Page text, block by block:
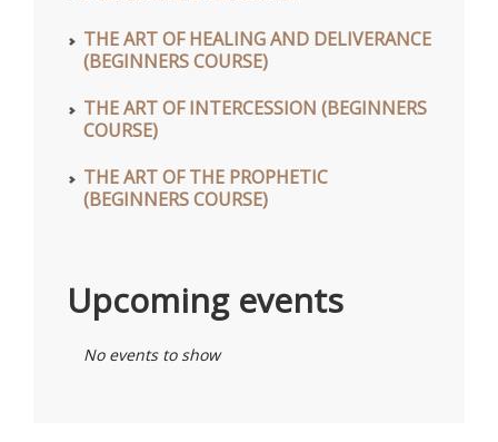
THE ART OF HEALING AND DELIVERANCE
(BEGINNERS COURSE)
THE ART OF INTERCESSION (BEGINNERS
COURSE)
THE ART OF THE PROPHETIC
(BEGINNERS COURSE)
Upcoming events
No events to show